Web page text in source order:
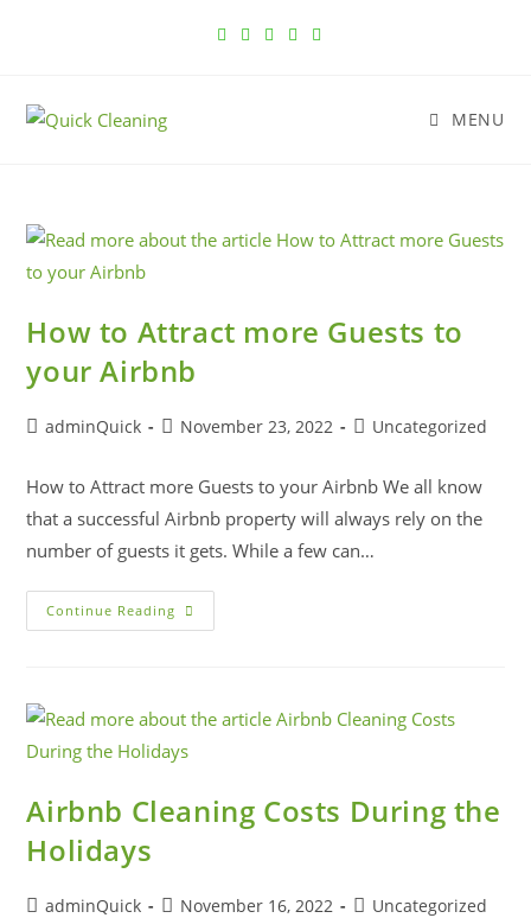
MENU
How to Attract more Guests to
your Airbnb
adminQuick November 23, 2022 Uncategorized
How to Attract more Guests to your Airbnb We all know
that a successful Airbnb property will always rely on the
number of guests it gets. While a few can…
Continue Reading
Airbnb Cleaning Costs During the
Holidays
adminQuick November 16, 2022 Uncategorized